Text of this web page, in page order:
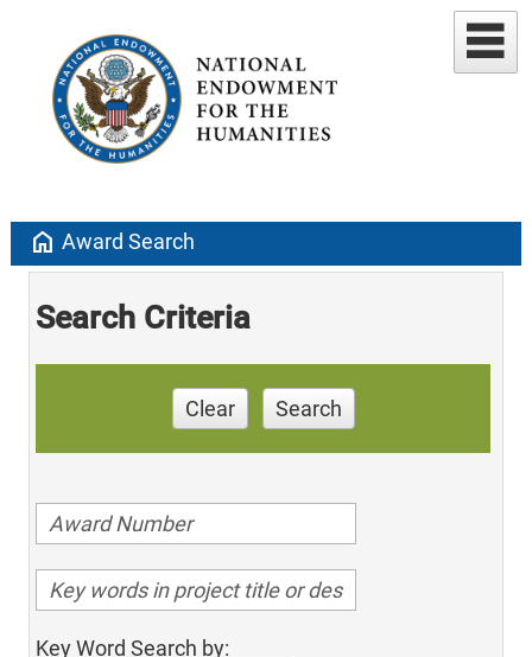
home Award Search
Search Criteria
Clear Search
Key Word Search by: